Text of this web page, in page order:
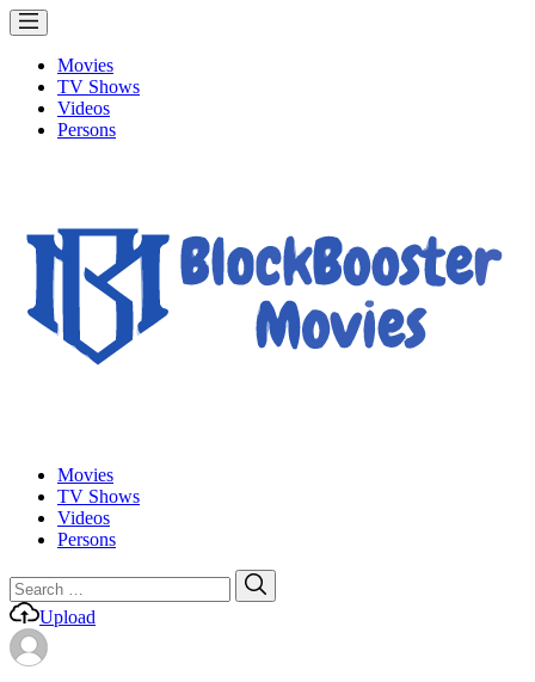
Movies
TV Shows
Videos
Persons
Movies
TV Shows
Videos
Persons
Search
for:
Upload